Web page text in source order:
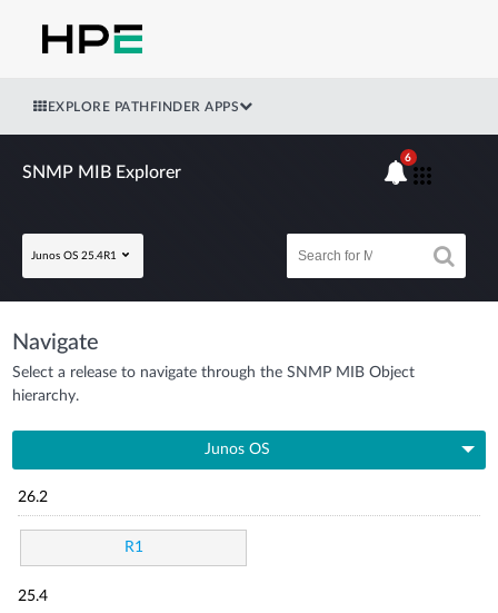
EXPLORE PATHFINDER APPS
SNMP MIB Explorer
Junos OS 25.4R1
6
Navigate
Select a release to navigate through the SNMP MIB Object
hierarchy.
Junos OS
26.2
R1
25.4